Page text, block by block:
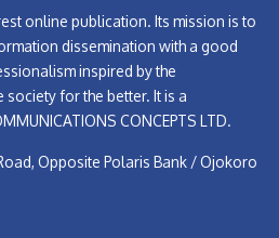
online publication. Its mission is to
dissemination with a good
inspired by the
society for the better. It is a
CONCEPTS LTD.
Opposite Polaris Bank / Ojokoro